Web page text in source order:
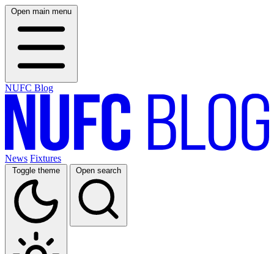
Open main menu
NUFC Blog
News Fixtures
Toggle theme Open search